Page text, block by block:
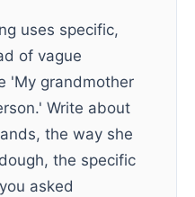
uses specific,
of vague
'My grandmother
Write about
the way she
the specific
asked